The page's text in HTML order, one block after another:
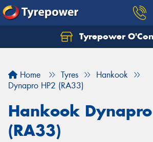
Tyrepower
Home Tyres
Hankook
Dynapro HP2 (RA33)
Hankook
(RA33)
Let us know what you need, and
Your details